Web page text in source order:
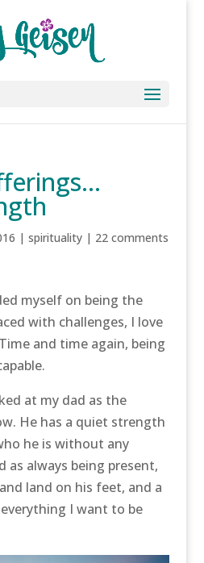
| spirituality| 22 comments
myself on being the
with challenges, I love
and time again, being
at my dad as the
He has a quiet strength
he is without any
as always being present,
land on his feet, and a
I want to be